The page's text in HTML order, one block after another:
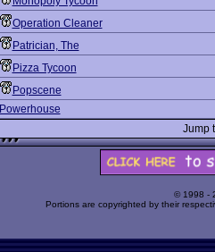
Operation Cleaner
Patrician, The
Pizza Tycoon
Popscene
Powerhouse
Jump
© 1998 -
Portions are copyrighted by their